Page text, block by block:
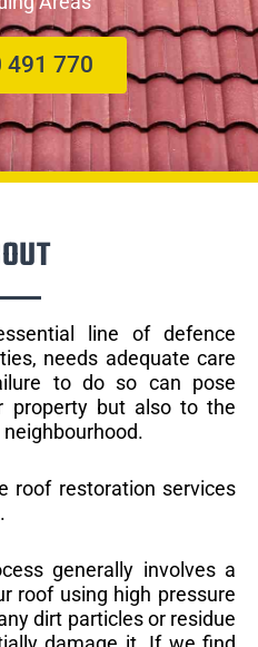
491 770
line of defence
needs adequate care
to do so can pose
property but also to the
roof restoration services
generally involves a
roof using high pressure
dirt particles or residue